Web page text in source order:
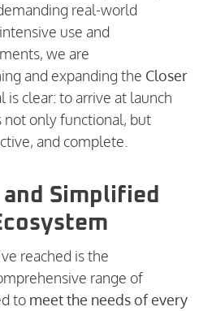
real-world
use and
we are
and expanding the Closer
is clear: to arrive at launch
not only functional, but
and complete.
Simplified
reached is the
range of
to meet the needs of every